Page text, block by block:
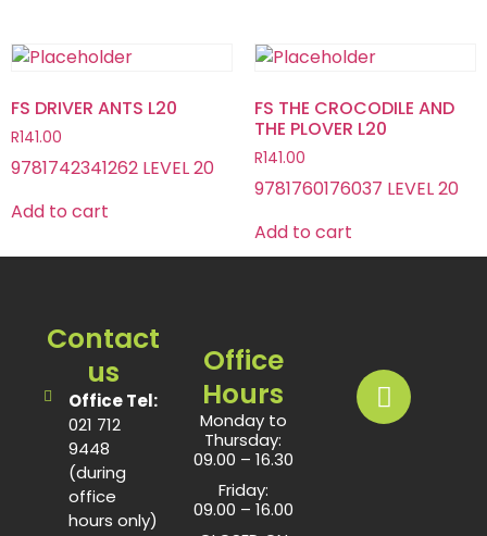
FS DRIVER ANTS L20
R141.00
9781742341262 LEVEL 20
Add to cart
FS THE CROCODILE AND
THE PLOVER L20
R141.00
9781760176037 LEVEL 20
Add to cart
Contact
us
Office Tel:
021 712
9448
(during
office
hours only)
Office
Hours
Monday to
Thursday:
09.00 – 16.30
Friday:
09.00 – 16.00